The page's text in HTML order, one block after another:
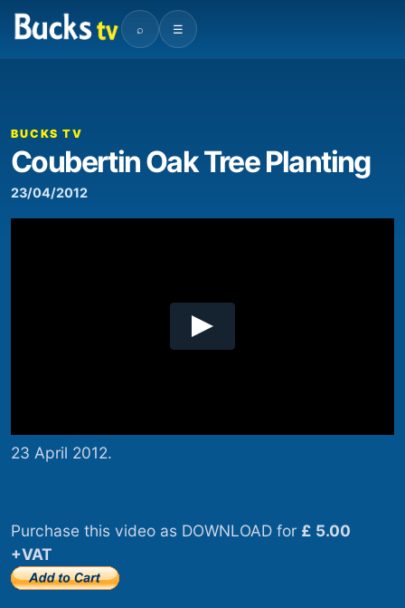
⌕ ☰
00:00
BUCKS TV
Coubertin Oak Tree Planting
23/04/2012
23 April 2012.
Purchase this video as DOWNLOAD for £ 5.00
+VAT